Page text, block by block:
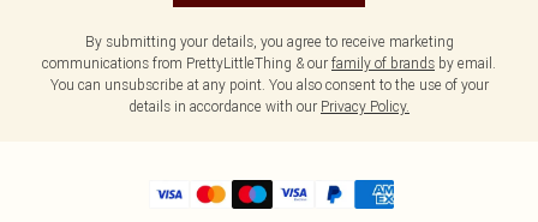
By submitting your details, you agree to receive marketing
communications from PrettyLittleThing & our family of brands by email.
You can unsubscribe at any point. You also consent to the use of your
details in accordance with our Privacy Policy.